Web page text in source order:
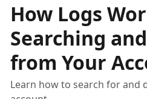
How Logs
Searching
from Your
Learn how to search for and